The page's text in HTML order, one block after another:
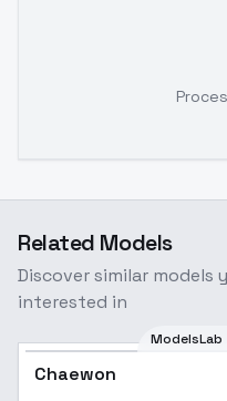
Related Models
Discover similar models
interested in
ModelsLab
Chaewon